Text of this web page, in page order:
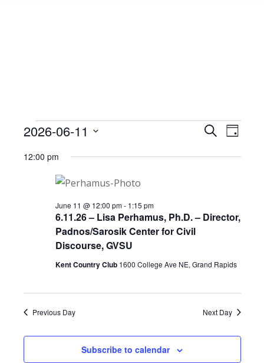
Events
June
Events
Search
Views
SearchEvent
Views
Day
2026-06-11
12:00 pm
6.11.26 – Lisa Perhamus, Ph.D. – Director,
Padnos/Sarosik Center for Civil
Discourse, GVSU
June 11 @ 12:00 pm- 1:15 pm
Kent Country Club 1600 College Ave NE, Grand Rapids
Previous Day Next Day
Subscribe to calendar